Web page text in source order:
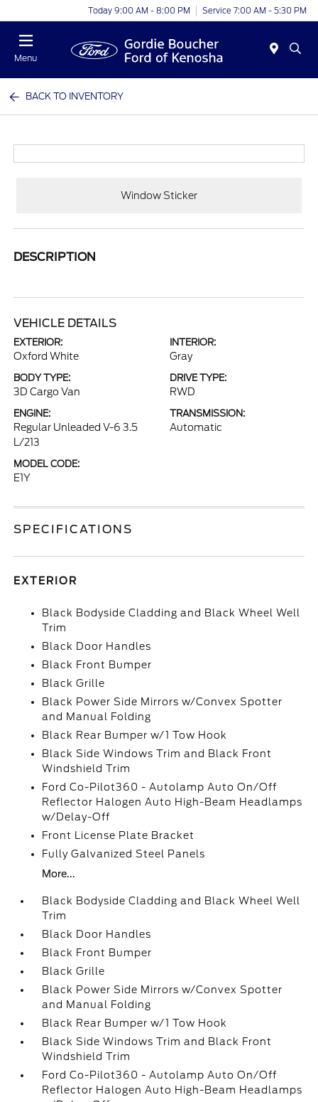
Today 9:00 AM - 8:00 PM Service 7:00 AM - 5:30 PM
Menu
BACK TO INVENTORY
Window Sticker
DESCRIPTION
VEHICLE DETAILS
EXTERIOR:
Oxford White
INTERIOR:
Gray
BODY TYPE:
3D Cargo Van
DRIVE TYPE:
RWD
ENGINE:
Regular Unleaded V-6 3.5
L/213
TRANSMISSION:
Automatic
MODEL CODE:
E1Y
SPECIFICATIONS
EXTERIOR
Black Bodyside Cladding and Black Wheel Well
Trim
Black Door Handles
Black Front Bumper
Black Grille
Black Power Side Mirrors w/Convex Spotter
and Manual Folding
Black Rear Bumper w/1 Tow Hook
Black Side Windows Trim and Black Front
Windshield Trim
Ford Co-Pilot360 - Autolamp Auto On/Off
Reflector Halogen Auto High-Beam Headlamps
w/Delay-Off
Front License Plate Bracket
Fully Galvanized Steel Panels
More...
Black Bodyside Cladding and Black Wheel Well
Trim
Black Door Handles
Black Front Bumper
Black Grille
Black Power Side Mirrors w/Convex Spotter
and Manual Folding
Black Rear Bumper w/1 Tow Hook
Black Side Windows Trim and Black Front
Windshield Trim
Ford Co-Pilot360 - Autolamp Auto On/Off
Reflector Halogen Auto High-Beam Headlamps